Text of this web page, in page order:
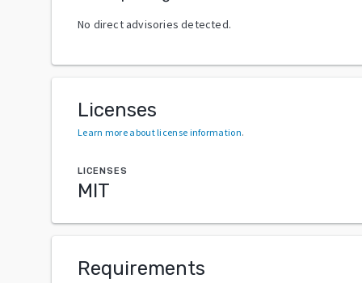
No direct advisories detected.
Licenses
Learn more about license information.
LICENSES
MIT
Requirements